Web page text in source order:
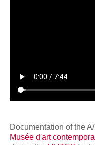
Documentation of the
Musée d'art